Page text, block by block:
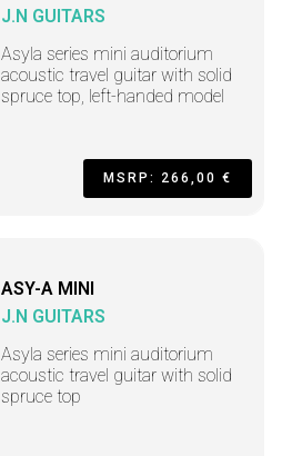
J.N GUITARS
Asyla series mini auditorium
acoustic travel guitar with solid
spruce top, left-handed model
MSRP: 266,00 €
ASY-A MINI
J.N GUITARS
Asyla series mini auditorium
acoustic travel guitar with solid
spruce top